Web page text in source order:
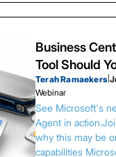
Business
Tool Should
Terah Ramaekers
Webinar
See Microsoft's
Agent in
why this may be
capabilities